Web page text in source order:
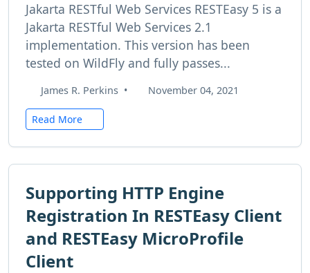
Jakarta RESTful Web Services RESTEasy 5 is a
Jakarta RESTful Web Services 2.1
implementation. This version has been
tested on WildFly and fully passes...
James R. Perkins • November 04, 2021
Read More
Supporting HTTP Engine
Registration In RESTEasy Client
and RESTEasy MicroProfile
Client